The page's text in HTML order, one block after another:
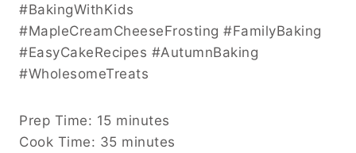
#BakingWithKids
#MapleCreamCheeseFrosting #FamilyBaking
#EasyCakeRecipes #AutumnBaking
#WholesomeTreats
Prep Time: 15 minutes
Cook Time: 35 minutes